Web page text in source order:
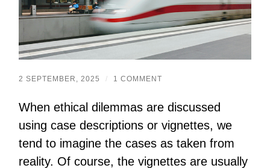
2 SEPTEMBER, 2025 / 1 COMMENT
When ethical dilemmas are discussed
using case descriptions or vignettes, we
tend to imagine the cases as taken from
reality. Of course, the vignettes are usually